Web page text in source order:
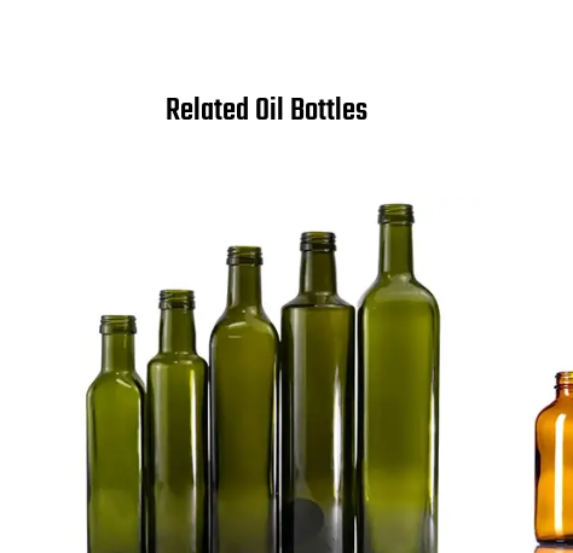
Related Oil Bottles